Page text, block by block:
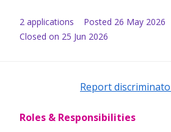
2 applications Posted 26 May 2026
Closed on 25 Jun 2026
Report
Roles & Responsibilities